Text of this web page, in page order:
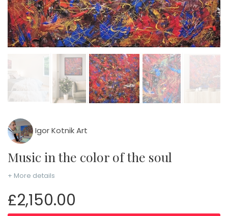
Igor Kotnik Art
Music in the color of the soul
+ More details
£2,150.00